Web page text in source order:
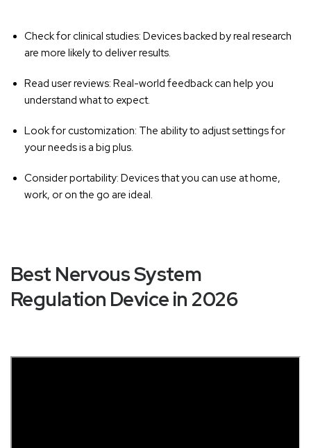
Check for clinical studies: Devices backed by real research
are more likely to deliver results.
Read user reviews: Real-world feedback can help you
understand what to expect.
Look for customization: The ability to adjust settings for
your needs is a big plus.
Consider portability: Devices that you can use at home,
work, or on the go are ideal.
Best Nervous System
Regulation Device in 2026